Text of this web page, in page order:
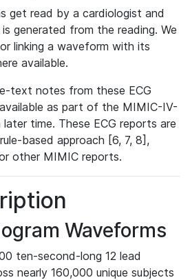
get read by a cardiologist and
generated from the reading. We
linking a waveform with its
available.
text notes from these ECG
as part of the MIMIC-IV-
time. These ECG reports are
based approach [6, 7, 8],
other MIMIC reports.
Waveforms
ten-second-long 12 lead
nearly 160,000 unique subjects